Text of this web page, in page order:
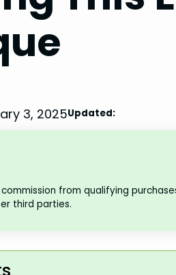
3, 2025Updated:
from qualifying
third parties.